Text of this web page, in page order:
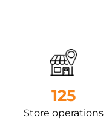
127
Store operations